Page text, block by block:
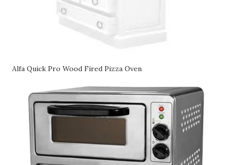
Alfa Quick Pro Wood Fired Pizza Oven